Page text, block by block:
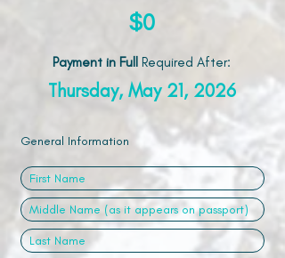
$0
Payment in Full Required After:
Thursday, May 21, 2026
General Information